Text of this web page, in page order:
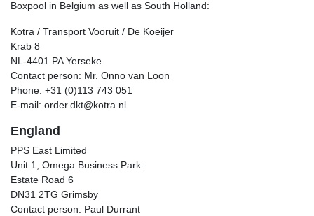
Boxpool in Belgium as well as South Holland:
Kotra / Transport Vooruit / De Koeijer
Krab 8
NL-4401 PA Yerseke
Contact person: Mr. Onno van Loon
Phone: +31 (0)113 743 051
E-mail: order.dkt@kotra.nl
England
PPS East Limited
Unit 1, Omega Business Park
Estate Road 6
DN31 2TG Grimsby
Contact person: Paul Durrant